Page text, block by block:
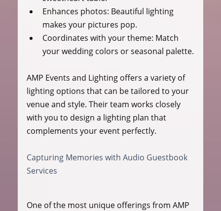
Enhances photos: Beautiful lighting
makes your pictures pop.
Coordinates with your theme: Match
your wedding colors or seasonal palette.
AMP Events and Lighting offers a variety of
lighting options that can be tailored to your
venue and style. Their team works closely
with you to design a lighting plan that
complements your event perfectly.
Capturing Memories with Audio Guestbook
Services
One of the most unique offerings from AMP